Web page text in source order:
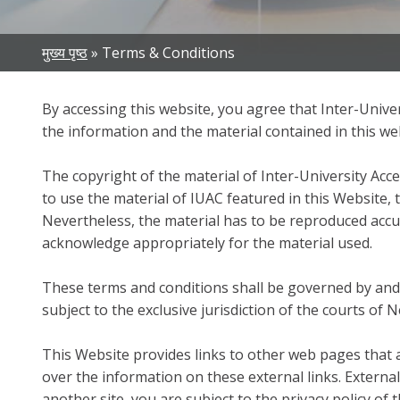
Breadcrumb
मुख्य पृष्ठ Terms & Conditions
By accessing this website, you agree that Inter-
the information and the material contained in this
The copyright of the material of Inter-University
to use the material of IUAC featured in this
Nevertheless, the material has to be reproduced
acknowledge appropriately for the material used.
These terms and conditions shall be governed by
subject to the exclusive jurisdiction of the courts of
This Website provides links to other web pages that
over the information on these external links.